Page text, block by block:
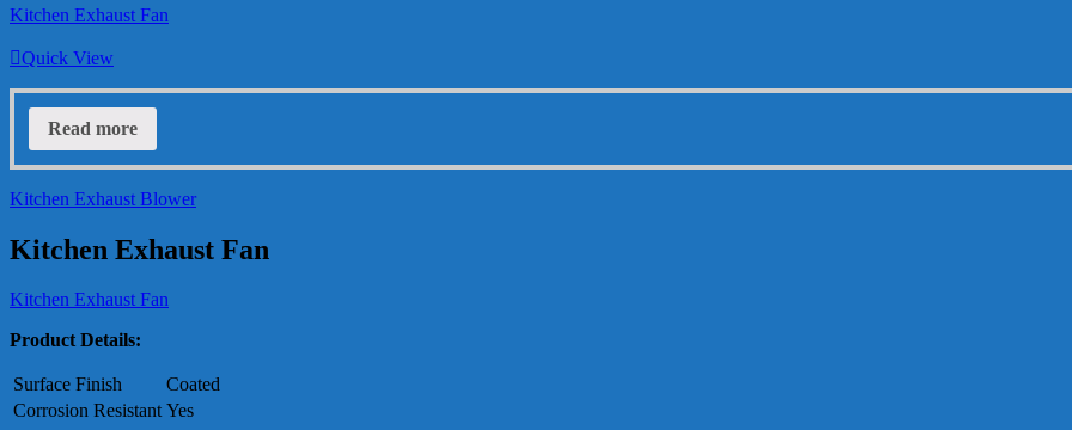
Kitchen Exhaust Fan
Quick View
Read more
Kitchen Exhaust Blower
Kitchen Exhaust Fan
Kitchen Exhaust Fan
Product Details:
Surface Finish
Coated
Corrosion Resistant Yes